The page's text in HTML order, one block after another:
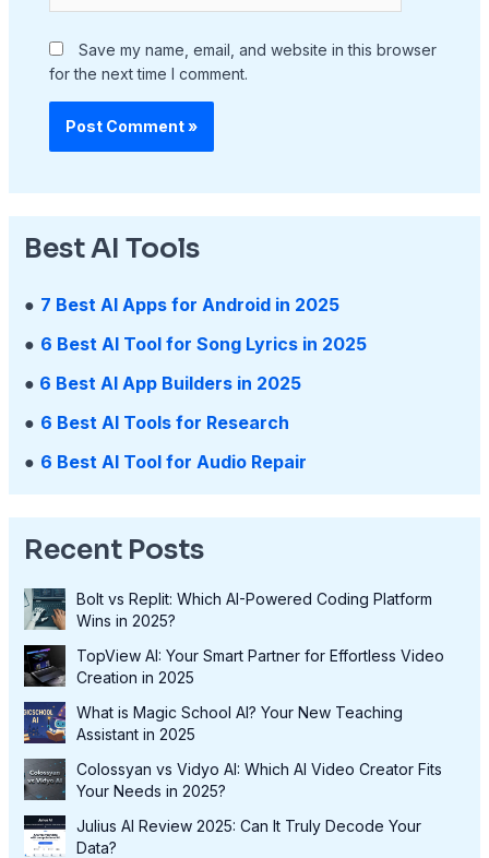
Save my name, email, and website in this browser
for the next time I comment.
Best AI Tools
● 7 Best AI Apps for Android in 2025
● 6 Best AI Tool for Song Lyrics in 2025
● 6 Best AI App Builders in 2025
● 6 Best AI Tools for Research
● 6 Best AI Tool for Audio Repair
Recent Posts
Bolt vs Replit: Which AI-Powered Coding Platform
Wins in 2025?
TopView AI: Your Smart Partner for Effortless Video
Creation in 2025
What is Magic School AI? Your New Teaching
Assistant in 2025
Colossyan vs Vidyo AI: Which AI Video Creator Fits
Your Needs in 2025?
Julius AI Review 2025: Can It Truly Decode Your
Data?